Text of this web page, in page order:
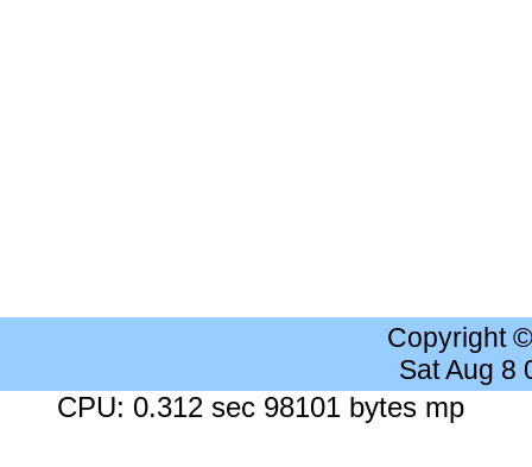
Copyright
Sat Aug 8
CPU: 0.312 sec 98101 bytes mp